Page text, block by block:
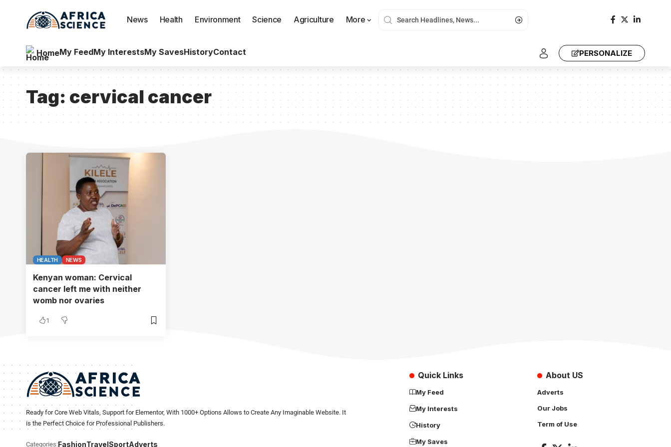
News Health Environment Science Agriculture More
HomeMy FeedMy InterestsMy SavesHistoryContact PERSONALIZE
Tag: cervical cancer
HEALTH NEWS
Kenyan woman: Cervical
cancer left me with neither
womb nor ovaries
1
Ready for Core Web Vitals, Support for Elementor, With 1000+ Options Allows to Create Any Imaginable Website. It
is the Perfect Choice for Professional Publishers.
Categories:FashionTravelSportAdverts
Quick Links
My Feed
My Interests
History
My Saves
About US
Adverts
Our Jobs
Term of Use